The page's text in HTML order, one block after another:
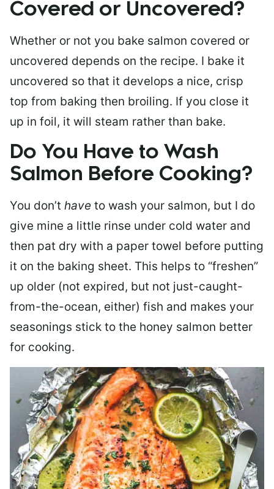
Covered or Uncovered?
Whether or not you bake salmon covered or
uncovered depends on the recipe. I bake it
uncovered so that it develops a nice, crisp
top from baking then broiling. If you close it
up in foil, it will steam rather than bake.
Do You Have to Wash
Salmon Before Cooking?
You don’t have to wash your salmon, but I do
give mine a little rinse under cold water and
then pat dry with a paper towel before putting
it on the baking sheet. This helps to “freshen”
up older (not expired, but not just-caught-
from-the-ocean, either) fish and makes your
seasonings stick to the honey salmon better
for cooking.